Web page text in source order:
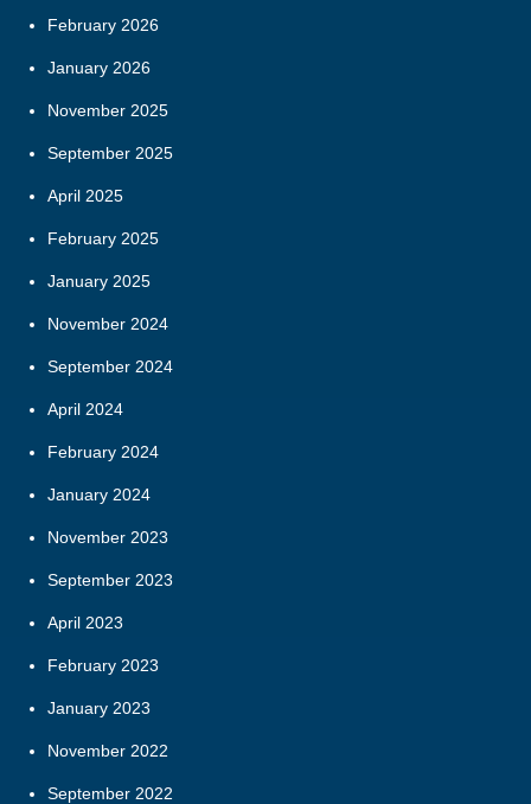
February 2026
January 2026
November 2025
September 2025
April 2025
February 2025
January 2025
November 2024
September 2024
April 2024
February 2024
January 2024
November 2023
September 2023
April 2023
February 2023
January 2023
November 2022
September 2022